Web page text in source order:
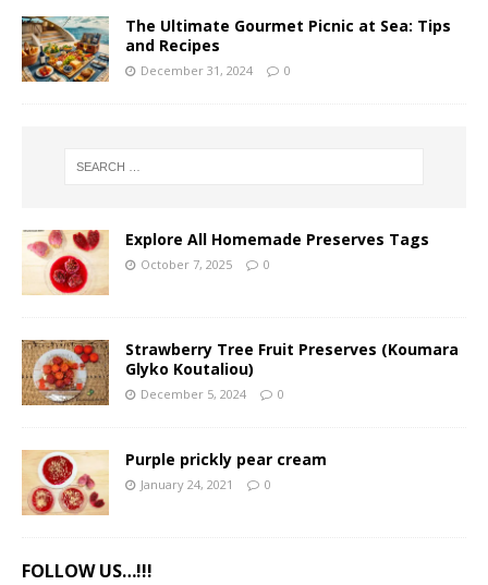
The Ultimate Gourmet Picnic at Sea: Tips
and Recipes
December 31, 2024 0
Explore All Homemade Preserves Tags
October 7, 2025 0
Strawberry Tree Fruit Preserves (Koumara
Glyko Koutaliou)
December 5, 2024 0
Purple prickly pear cream
January 24, 2021 0
FOLLOW US…!!!